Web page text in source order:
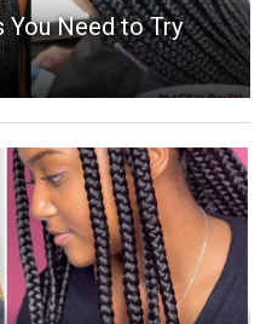
You Need to Try